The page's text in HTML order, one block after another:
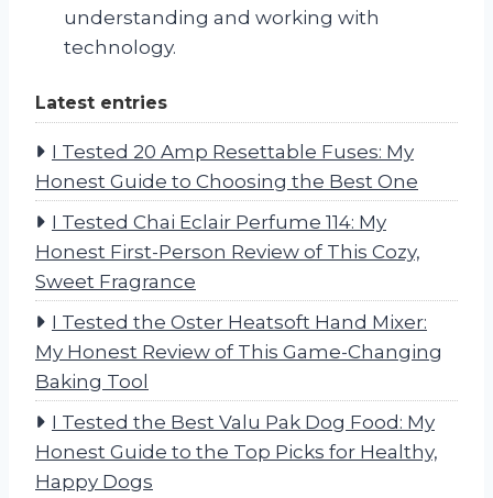
understanding and working with
technology.
Latest entries
I Tested 20 Amp Resettable Fuses: My
Honest Guide to Choosing the Best One
I Tested Chai Eclair Perfume 114: My
Honest First-Person Review of This Cozy,
Sweet Fragrance
I Tested the Oster Heatsoft Hand Mixer:
My Honest Review of This Game-Changing
Baking Tool
I Tested the Best Valu Pak Dog Food: My
Honest Guide to the Top Picks for Healthy,
Happy Dogs